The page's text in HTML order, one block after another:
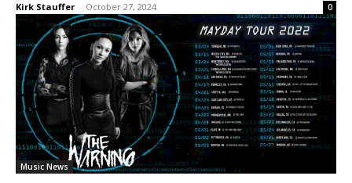
Kirk Stauffer - October 27, 2024 0
Music News